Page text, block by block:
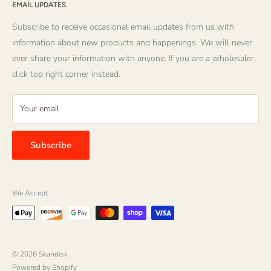
over 100 publishers and suppliers. Because of their keen
interest in children's books, the selection of exemplary
children's literature is wide and varied. Our friendly and
knowledgeable staff is ready to give the best customer service
possible!
over the years, and hope you enjoy our new website. We are
looking forward to hearing from you!
About Us
About Striped Pear Studio
Download a Catalog
Wholesale Login
Contact Us
EMAIL UPDATES
Subscribe to receive occasional email updates from us with
information about new products and happenings. We will never
ever share your information with anyone. If you are a wholesaler,
click top right corner instead.
Your email
Subscribe
We Accept
© 2026 Skandisk
Powered by Shopify